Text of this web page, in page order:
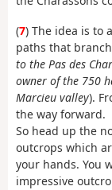
(7) The idea is to
paths that
to the Pas des
owner of the 750
Marcieu valley).
the way forward.
So head up the
outcrops which
your hands. You
impressive